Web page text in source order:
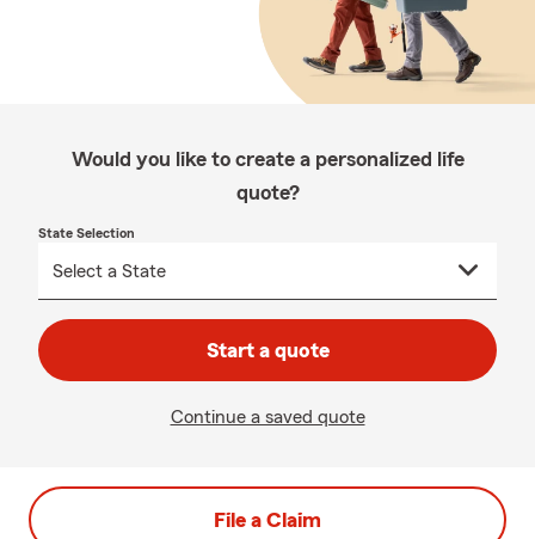
Would you like to create a personalized life
quote?
State Selection
Start a quote
Continue a saved quote
File a Claim